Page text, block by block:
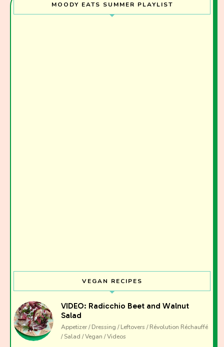
MOODY EATS SUMMER PLAYLIST
VEGAN RECIPES
VIDEO: Radicchio Beet and Walnut
Salad
Appetizer / Dressing / Leftovers / Révolution Réchauffé
/ Salad / Vegan / Videos